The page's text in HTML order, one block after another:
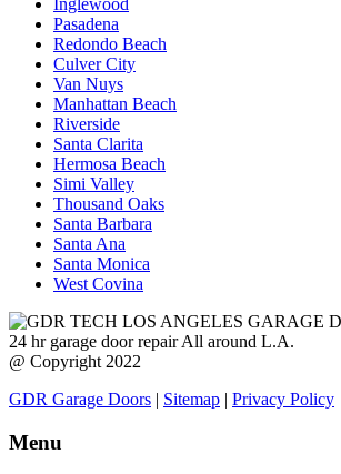
Inglewood
Pasadena
Redondo Beach
Culver City
Van Nuys
Manhattan Beach
Riverside
Santa Clarita
Hermosa Beach
Simi Valley
Thousand Oaks
Santa Barbara
Santa Ana
Santa Monica
West Covina
24 hr garage door repair All around L.A.
@ Copyright 2022
GDR Garage Doors | Sitemap | Privacy Policy
Menu